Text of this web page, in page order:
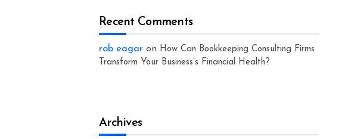
Recent Comments
rob eagar on How Can Bookkeeping Consulting Firms
Transform Your Business’s Financial Health?
Archives